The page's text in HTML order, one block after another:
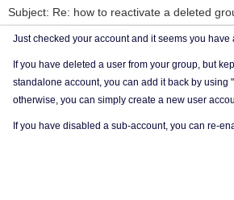
Subject: Re: how to reactivate a deleted
Just checked your account and it seems you
If you have deleted a user from your group, but
standalone account, you can add it back by using
otherwise, you can simply create a new user
If you have disabled a sub-account, you can re-